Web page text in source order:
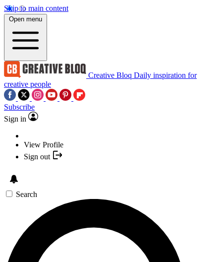
Skip to main content
Open menu
Creative Bloq Daily inspiration for
creative people
Subscribe
Sign in
View Profile
Sign out
Search